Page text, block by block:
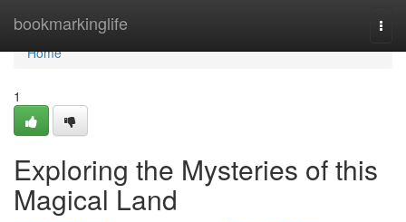
bookmarkinglife
Home
Home
1
Exploring the Mysteries of this
Magical Land